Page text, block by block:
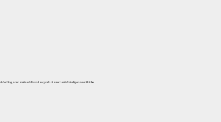
blog, sono stati redatti con il supporto di strumenti di intelligenza artificiale.